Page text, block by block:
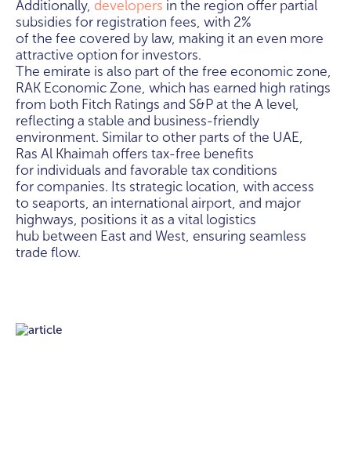
Additionally, developers in the region offer partial
subsidies for registration fees, with 2%
of the fee covered by law, making it an even more
attractive option for investors.
The emirate is also part of the free economic zone,
RAK Economic Zone, which has earned high ratings
from both Fitch Ratings and S&P at the A level,
reflecting a stable and business-friendly
environment. Similar to other parts of the UAE,
Ras Al Khaimah offers tax-free benefits
for individuals and favorable tax conditions
for companies. Its strategic location, with access
to seaports, an international airport, and major
highways, positions it as a vital logistics
hub between East and West, ensuring seamless
trade flow.